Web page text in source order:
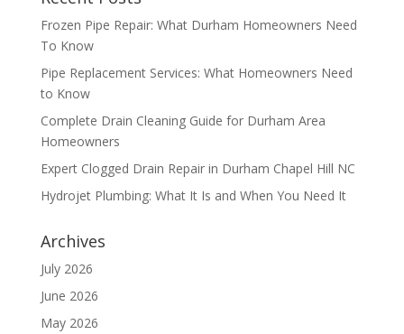
Frozen Pipe Repair: What Durham Homeowners Need
To Know
Pipe Replacement Services: What Homeowners Need
to Know
Complete Drain Cleaning Guide for Durham Area
Homeowners
Expert Clogged Drain Repair in Durham Chapel Hill NC
Hydrojet Plumbing: What It Is and When You Need It
Archives
July 2026
June 2026
May 2026